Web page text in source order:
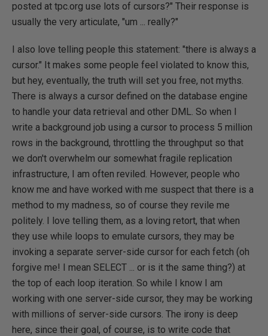
posted at tpc.org use lots of cursors?" Their response is
usually the very articulate, "um ... really?"
I also love telling people this statement: "there is always a
cursor." It makes some people feel violated to know this,
but hey, eventually, the truth will set you free, not myths.
There is always a cursor defined on the database engine
to handle your data retrieval and other DML. So when I
write a background job using a cursor to process 5 million
rows in the background, throttling the throughput so that
we don't overwhelm our somewhat fragile replication
infrastructure, I am often reviled. However, people who
know me and have worked with me suspect that there is a
method to my madness, so of course they revile me
politely. I love telling them, as a loving retort, that when
they use while loops to emulate cursors, they may be
invoking a separate server-side cursor for each fetch (oh
forgive me! I mean SELECT ... or is it the same thing?) at
the top of each loop iteration. So while I know I am
working with one server-side cursor, they may be working
with millions of server-side cursors. The irony is deep
here, since their goal, of course, is to write code that